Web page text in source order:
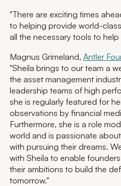
"There are exciting times
to helping provide world-
all the necessary tools to
Magnus Grimeland, Antler
"Sheila brings to our team a
the asset management
leadership teams of high
she is regularly featured for
observations by financial
Furthermore, she is a role
world and is passionate
with pursuing their dreams.
with Sheila to enable
their ambitions to build the
tomorrow."